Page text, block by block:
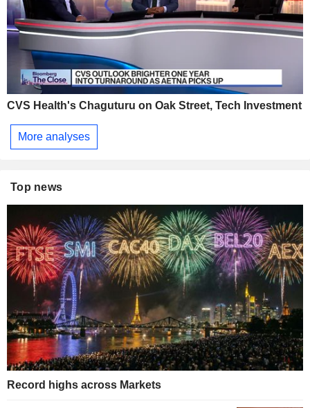
CVS Health's Chaguturu on Oak Street, Tech Investment
More analyses
Top news
Record highs across Markets